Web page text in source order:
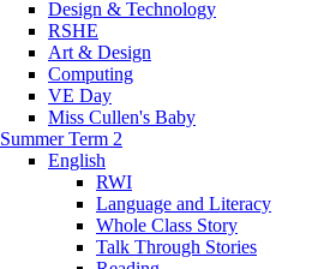
Design & Technology
RSHE
Art & Design
Computing
VE Day
Miss Cullen's Baby
Summer Term 2
English
RWI
Language and Literacy
Whole Class Story
Talk Through Stories